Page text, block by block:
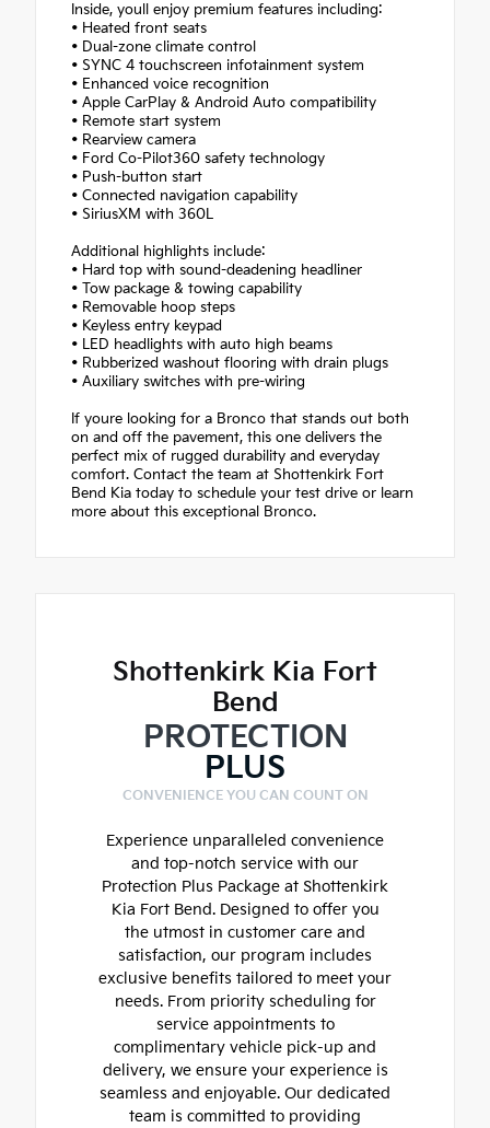
Inside, youll enjoy premium features including:
• Heated front seats
• Dual-zone climate control
• SYNC 4 touchscreen infotainment system
• Enhanced voice recognition
• Apple CarPlay & Android Auto compatibility
• Remote start system
• Rearview camera
• Ford Co-Pilot360 safety technology
• Push-button start
• Connected navigation capability
• SiriusXM with 360L
Additional highlights include:
• Hard top with sound-deadening headliner
• Tow package & towing capability
• Removable hoop steps
• Keyless entry keypad
• LED headlights with auto high beams
• Rubberized washout flooring with drain plugs
• Auxiliary switches with pre-wiring
If youre looking for a Bronco that stands out both
on and off the pavement, this one delivers the
perfect mix of rugged durability and everyday
comfort. Contact the team at Shottenkirk Fort
Bend Kia today to schedule your test drive or learn
more about this exceptional Bronco.
Shottenkirk Kia Fort
Bend
PROTECTION
PLUS
CONVENIENCE YOU CAN COUNT ON
Experience unparalleled convenience
and top-notch service with our
Protection Plus Package at Shottenkirk
Kia Fort Bend. Designed to offer you
the utmost in customer care and
satisfaction, our program includes
exclusive benefits tailored to meet your
needs. From priority scheduling for
service appointments to
complimentary vehicle pick-up and
delivery, we ensure your experience is
seamless and enjoyable. Our dedicated
team is committed to providing